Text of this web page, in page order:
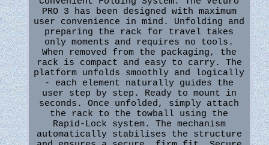
PRO 3 has been designed with maximum
user convenience in mind. Unfolding and
preparing the rack for travel takes
only moments and requires no tools.
When removed from the packaging, the
rack is compact and easy to carry. The
platform unfolds smoothly and logically
- each element naturally guides the
user step by step. Ready to mount in
seconds. Once unfolded, simply attach
the rack to the towball using the
Rapid-Lock system. The mechanism
automatically stabilises the structure